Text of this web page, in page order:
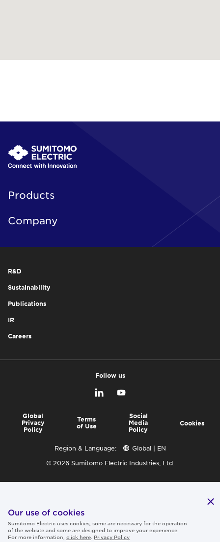
Products
Company
R&D
Sustainability
Publications
IR
Careers
Follow us
Global
Privacy
Policy
Terms
of Use
Social
Media
Policy
Cookies
Region & Language:
Global | EN
© 2026 Sumitomo Electric Industries, Ltd.
Our use of cookies
Sumitomo Electric uses cookies, some are necessary for the operation
of the website and some are designed to improve your experience.
For more information, click here Privacy Policy